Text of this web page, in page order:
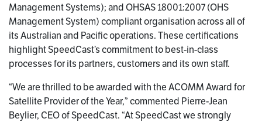
Management Systems); and OHSAS 18001:2007 (OHS
Management System) compliant organisation across all of
its Australian and Pacific operations. These certifications
highlight SpeedCast’s commitment to best-in-class
processes for its partners, customers and its own staff.
“We are thrilled to be awarded with the ACOMM Award for
Satellite Provider of the Year,” commented Pierre-Jean
Beylier, CEO of SpeedCast. “At SpeedCast we strongly